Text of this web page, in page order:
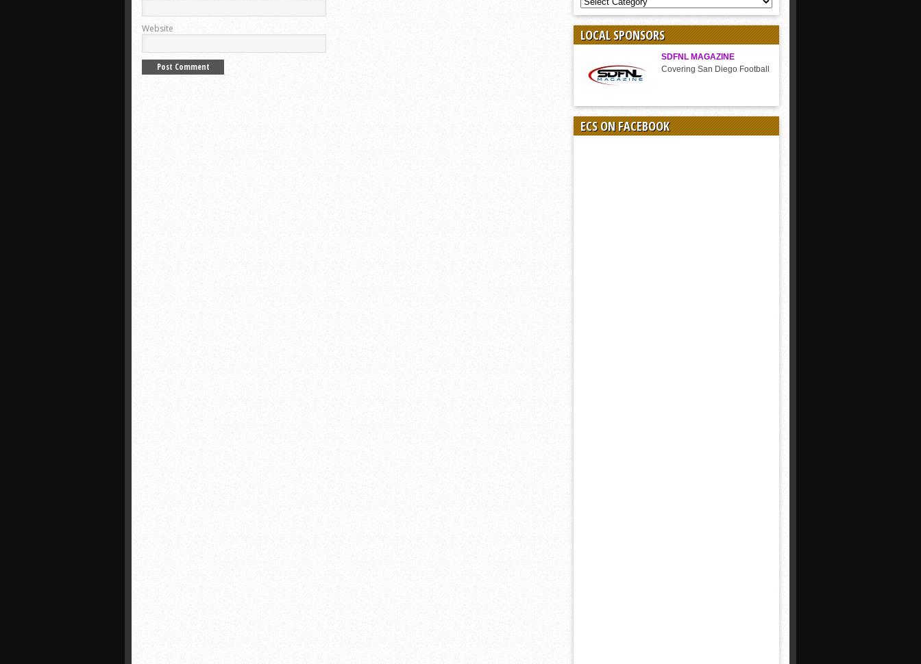
Website
BY
SPORT
LOCAL SPONSORS
SDFNL MAGAZINE
Covering San Diego Football
ECS ON FACEBOOK